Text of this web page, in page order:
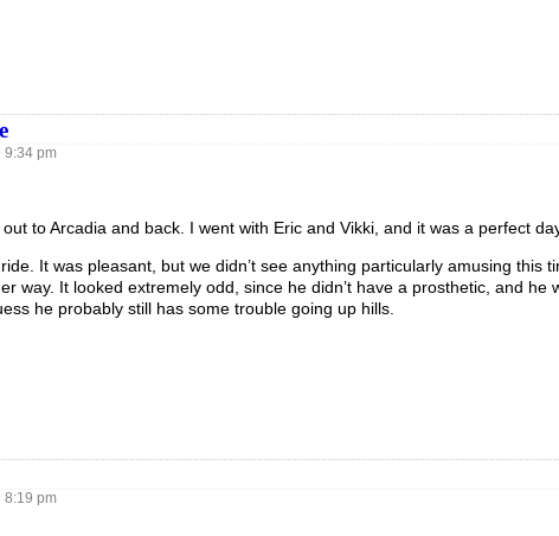
pm
to Arcadia and back. I went with Eric and Vikki, and it was a perfect
It was pleasant, but we didn’t see anything particularly amusing this
way. It looked extremely odd, since he didn’t have a prosthetic, and he
he probably still has some trouble going up hills.
pm